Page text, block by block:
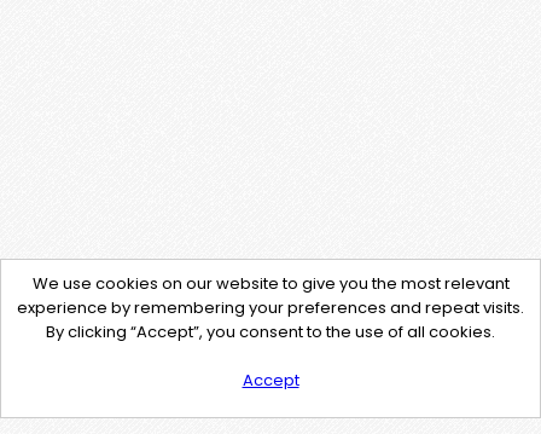
We use cookies on our website to give you the most relevant
experience by remembering your preferences and repeat visits.
By clicking “Accept”, you consent to the use of all cookies.
Accept